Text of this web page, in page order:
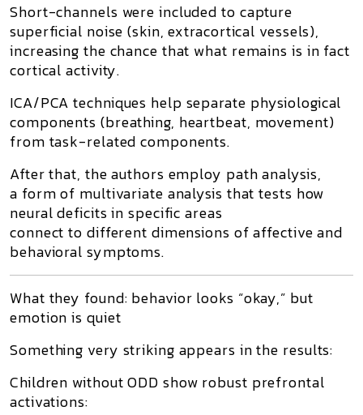
Short-channels were included to capture
superficial noise (skin, extracortical vessels),
increasing the chance that what remains is in fact
cortical activity.
ICA/PCA techniques help separate physiological
components (breathing, heartbeat, movement)
from task-related components.
After that, the authors employ path analysis,
a form of multivariate analysis that tests how
neural deficits in specific areas
connect to different dimensions of affective and
behavioral symptoms.
What they found: behavior looks “okay,” but
emotion is quiet
Something very striking appears in the results:
Children without ODD show robust prefrontal
activations: